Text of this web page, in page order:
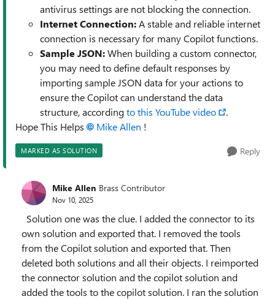
antivirus settings are not blocking the connection.
Internet Connection:A stable and reliable internet
connection is necessary for many Copilot functions.
Sample JSON:When building a custom connector,
you may need to define default responses by
importing sample JSON data for your actions to
ensure the Copilot can understand the data
structure, accordingto this YouTube video
.
Hope This Helps
Mike Allen​ !
MARKED AS SOLUTION Reply
Mike Allen Brass Contributor
Nov 10, 2025
Solution one was the clue. I added the connector to its
own solution and exported that. I removed the tools
from the Copilot solution and exported that. Then
deleted both solutions and all their objects. I reimported
the connector solution and the copilot solution and
added the tools to the copilot solution. I ran the solution